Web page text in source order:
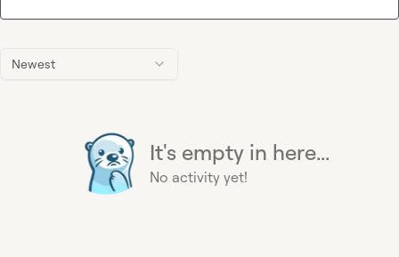
Newest
It's empty in here...
No activity yet!